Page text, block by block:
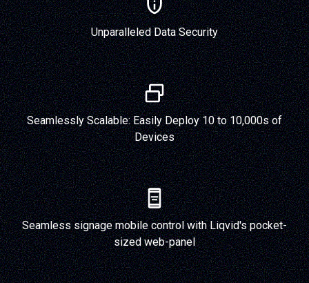
Unparalleled Data Security
Seamlessly Scalable: Easily Deploy 10 to 10,000s of
Devices
Seamless signage mobile control with Liqvid's pocket-
sized web-panel